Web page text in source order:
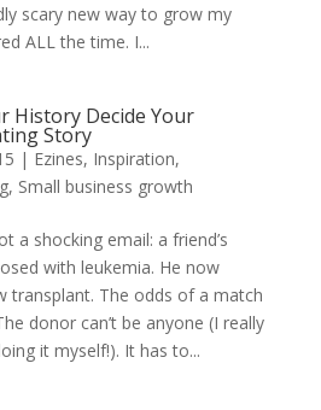
scary new way to grow my
ALL the time. I...
History Decide Your
Story
| Ezines, Inspiration,
, Small business growth
a shocking email: a friend’s
with leukemia. He now
transplant. The odds of a match
donor can’t be anyone (I really
it myself!). It has to...